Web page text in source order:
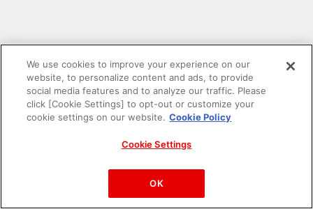
PAC-MAN™& ©Bandai Namco Entertainment Inc.
©Bandai Namco Amusement Inc.
We use cookies to improve your experience on our
website, to personalize content and ads, to provide
social media features and to analyze our traffic. Please
click [Cookie Settings] to opt-out or customize your
cookie settings on our website. Cookie Policy
Cookie Settings
OK